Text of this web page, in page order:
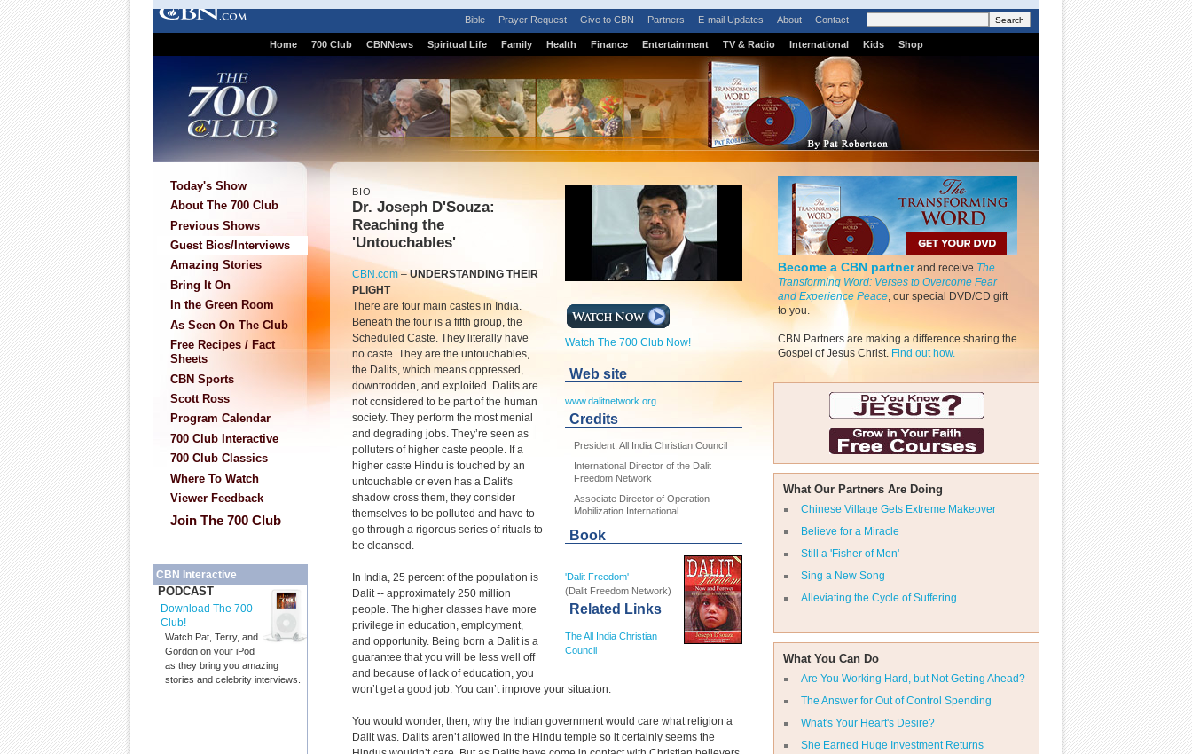
Bible Prayer Request Give to CBN Partners E-mail Updates About Contact
Home 700 Club CBNNews Spiritual Life Family Health Finance Entertainment TV & Radio International Kids Shop
Today's Show
About The 700 Club
Previous Shows
Guest Bios/Interviews
Amazing Stories
Bring It On
In the Green Room
As Seen On The Club
Free Recipes / Fact
Sheets
CBN Sports
Scott Ross
Program Calendar
700 Club Interactive
700 Club Classics
Where To Watch
Viewer Feedback
Join The 700 Club
CBN Interactive
PODCAST
Download The 700
Club!
Watch Pat, Terry, and
Gordon on your iPod
as they bring you amazing
stories and celebrity interviews.
Become a CBN partnerand receive The
Transforming Word: Verses to Overcome Fear
and Experience Peace, our special DVD/CD gift
to you.
CBN Partners are making a difference sharing the
Gospel of Jesus Christ. Find out how.
What Our Partners Are Doing
Chinese Village Gets Extreme Makeover
Believe for a Miracle
Still a 'Fisher of Men'
Sing a New Song
Alleviating the Cycle of Suffering
What You Can Do
Are You Working Hard, but Not Getting Ahead?
The Answer for Out of Control Spending
What's Your Heart's Desire?
She Earned Huge Investment Returns
Watch The 700 Club Now!
Web site
www.dalitnetwork.org
Credits
President, All India Christian Council
International Director of the Dalit
Freedom Network
Associate Director of Operation
Mobilization International
Book
'Dalit Freedom'
(Dalit Freedom Network)
Related Links
The All India Christian
Council
BIO
Dr. Joseph D'Souza:
Reaching the
'Untouchables'
CBN.com– UNDERSTANDING THEIR
PLIGHT
There are four main castes in India.
Beneath the four is a fifth group, the
Scheduled Caste. They literally have
no caste. They are the untouchables,
the Dalits, which means oppressed,
downtrodden, and exploited. Dalits are
not considered to be part of the human
society. They perform the most menial
and degrading jobs. They’re seen as
polluters of higher caste people. If a
higher caste Hindu is touched by an
untouchable or even has a Dalit's
shadow cross them, they consider
themselves to be polluted and have to
go through a rigorous series of rituals to
be cleansed.
In India, 25 percent of the population is
Dalit -- approximately 250 million
people. The higher classes have more
privilege in education, employment,
and opportunity. Being born a Dalit is a
guarantee that you will be less well off
and because of lack of education, you
won’t get a good job. You can’t improve your situation.
You would wonder, then, why the Indian government would care what religion a
Dalit was. Dalits aren’t allowed in the Hindu temple so it certainly seems the